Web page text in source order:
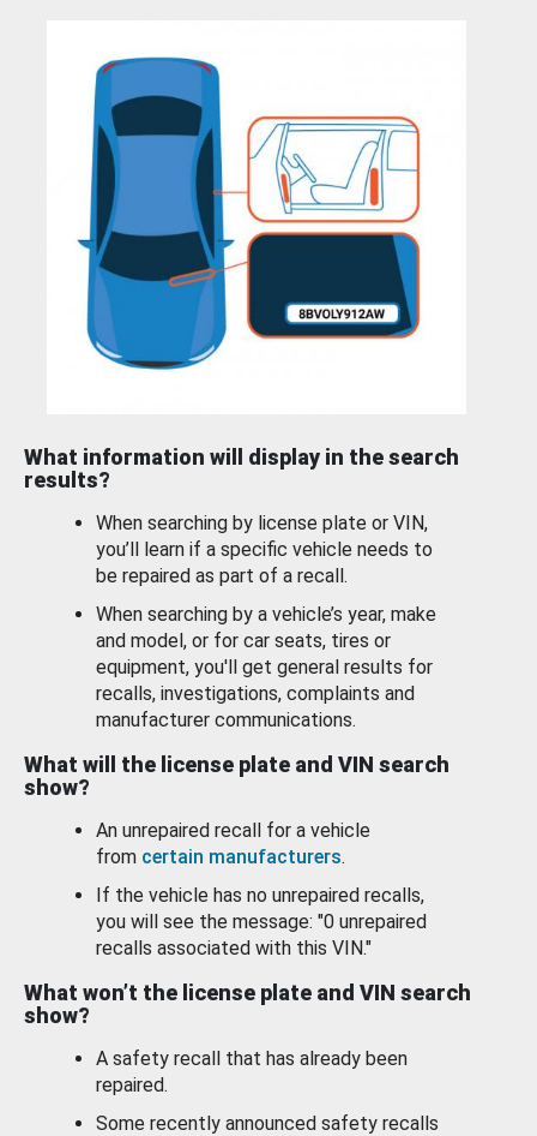
What information will display in the search
results?
When searching by license plate or VIN,
you’ll learn if a specific vehicle needs to
be repaired as part of a recall.
When searching by a vehicle’s year, make
and model, or for car seats, tires or
equipment, you'll get general results for
recalls, investigations, complaints and
manufacturer communications.
What will the license plate and VIN search
show?
An unrepaired recall for a vehicle
from certain manufacturers.
If the vehicle has no unrepaired recalls,
you will see the message: "0 unrepaired
recalls associated with this VIN."
What won’t the license plate and VIN search
show?
A safety recall that has already been
repaired.
Some recently announced safety recalls